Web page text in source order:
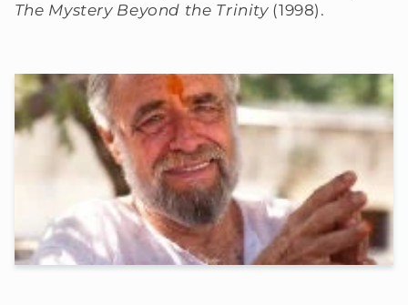
The Mystery Beyond the Trinity (1998).